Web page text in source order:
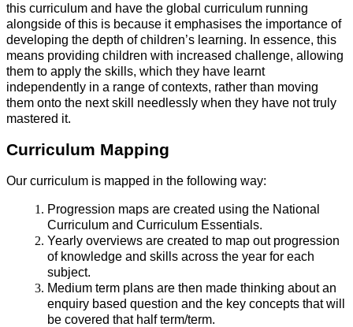
this curriculum and have the global curriculum running
alongside of this is because it emphasises the importance of
developing the depth of children’s learning. In essence, this
means providing children with increased challenge, allowing
them to apply the skills, which they have learnt
independently in a range of contexts, rather than moving
them onto the next skill needlessly when they have not truly
mastered it.
Curriculum Mapping
Our curriculum is mapped in the following way:
Progression maps are created using the National
Curriculum and Curriculum Essentials.
Yearly overviews are created to map out progression
of knowledge and skills across the year for each
subject.
Medium term plans are then made thinking about an
enquiry based question and the key concepts that will
be covered that half term/term.